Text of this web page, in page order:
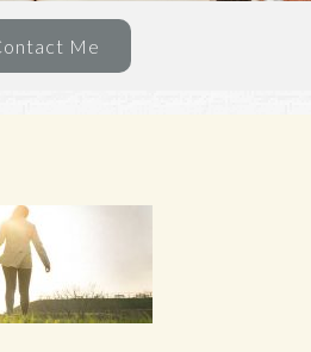
Me